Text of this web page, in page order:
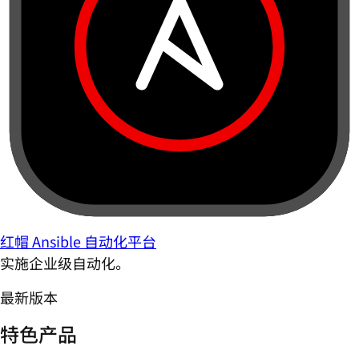
红帽 Ansible 自动化平台
实施企业级自动化。
最新版本
特色产品